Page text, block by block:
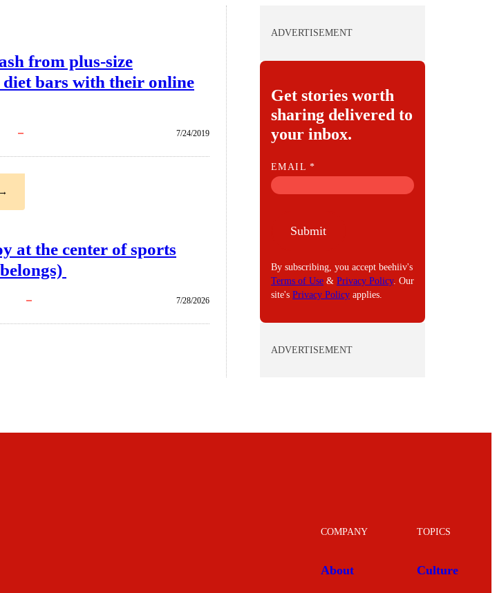
from plus-size
diet bars with their online
7/24/2019
→
at the center of sports
7/28/2026
ADVERTISEMENT
Get stories worth
sharing delivered to
your inbox.
E
M
EMAIL*
Submit
By subscribing, you accept beehiiv's
Terms of Use & Privacy Policy. Our
site's Privacy Policy applies.
ADVERTISEMENT
COMPANY
About
TOPICS
Culture